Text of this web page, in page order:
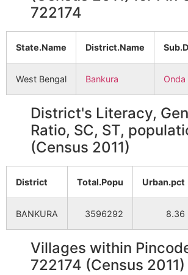
722174
State.Name District.Name
West Bengal Bankura Onda
District's Literacy,
Ratio, SC, ST,
(Census 2011)
District Total.Popu Urban.pct
BANKURA 3596292 8.36
Villages within
722174 (Census 2011)